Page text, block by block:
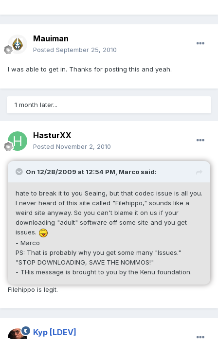
Mauiman
Posted September 25, 2010
I was able to get in. Thanks for posting this and yeah.
1 month later...
HasturXX
Posted November 2, 2010
On 12/28/2009 at 12:54 PM, Marco said:
hate to break it to you Seaing, but that codec issue is all you.
I never heard of this site called "Filehippo," sounds like a
weird site anyway. So you can't blame it on us if your
downloading "adult" software off some site and you get
issues.
- Marco
PS: That is probably why you get some many "Issues."
"STOP DOWNLOADING, SAVE THE NOMMOS!"
- THis message is brought to you by the Kenu foundation.
Filehippo is legit.
Kyp [LDEV]